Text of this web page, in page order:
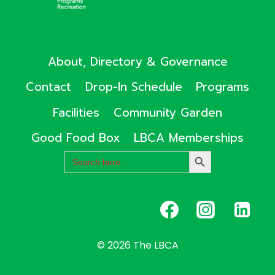
About, Directory & Governance
Contact
Drop-In Schedule
Programs
Facilities
Community Garden
Good Food Box
LBCA Memberships
Search
for:
SEARCH
BUTTON
© 2026 The LBCA